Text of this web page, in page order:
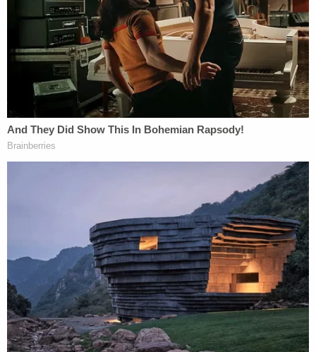
implores judge to dismiss Trump admin lawsuit
after refusing to provide undercover license
plates to ICE agents
'As wrong as it sounds': Fired immigration judge
sues to get her job back, alleges Trump admin
discriminated against her because she was
previously an 'immigrants' rights' lawyer
Trump has been ratcheting up his rhetoric ever
since, sharing a link to a far-right website that
published an image of him with the baseball bat
juxtaposed with a picture of Bragg. The former
president also called Bragg an "animal" and
"HUMAN SCUM." In a post-midnight missive time-
stamped 1:08 a.m. ET, he warned of "potential
death & destruction" if he's indicted.